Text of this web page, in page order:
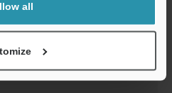
all
MicroLogix